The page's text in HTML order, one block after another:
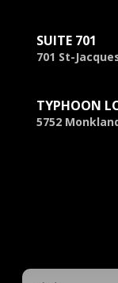
SUITE 701
701 St-
TYPHOON
5752